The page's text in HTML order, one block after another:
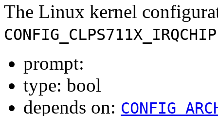
The Linux kernel
CONFIG_CLPS711X_IRQCHIP
prompt:
type: bool
depends on: